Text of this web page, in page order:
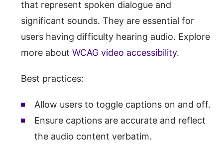
that represent spoken dialogue and
significant sounds. They are essential for
users having difficulty hearing audio. Explore
more about WCAG video accessibility.
Best practices:
Allow users to toggle captions on and off.
Ensure captions are accurate and reflect
the audio content verbatim.